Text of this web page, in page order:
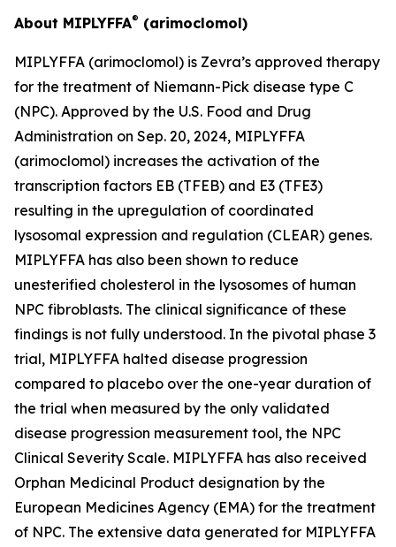
About MIPLYFFA® (arimoclomol)
MIPLYFFA (arimoclomol) is Zevra’s approved therapy
for the treatment of Niemann-Pick disease type C
(NPC). Approved by the U.S. Food and Drug
Administration on Sep. 20, 2024, MIPLYFFA
(arimoclomol) increases the activation of the
transcription factors EB (TFEB) and E3 (TFE3)
resulting in the upregulation of coordinated
lysosomal expression and regulation (CLEAR) genes.
MIPLYFFA has also been shown to reduce
unesterified cholesterol in the lysosomes of human
NPC fibroblasts. The clinical significance of these
findings is not fully understood. In the pivotal phase 3
trial, MIPLYFFA halted disease progression
compared to placebo over the one-year duration of
the trial when measured by the only validated
disease progression measurement tool, the NPC
Clinical Severity Scale. MIPLYFFA has also received
Orphan Medicinal Product designation by the
European Medicines Agency (EMA) for the treatment
of NPC. The extensive data generated for MIPLYFFA